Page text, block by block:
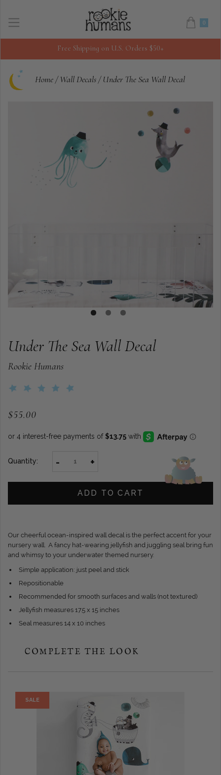
Free Shipping on U.S. Orders $50+
0
Home/ Wall Decals/ Under The Sea Wall Decal
Under The Sea Wall Decal
Rookie Humans
$55.00
Quantity: - +
ADD TO CART
Our cheerful ocean-inspired wall decal is the perfect accent for your
nursery wall. A fancy hat-wearing jellyfish and juggling seal bring fun
and whimsy to your underwater themed nursery.
Simple application: just peel and stick
Repositionable
Recommended for smooth surfaces and walls (not textured)
Jellyfish measures 17.5 x 15 inches
Seal measures 14 x 10 inches
COMPLETE THE LOOK
SALE